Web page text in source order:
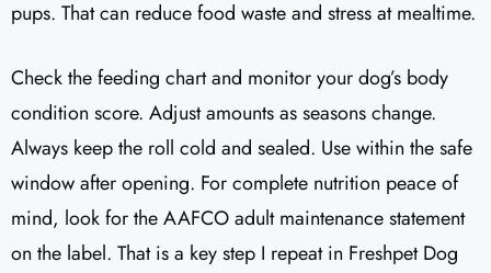
pups. That can reduce food waste and stress at mealtime.
Check the feeding chart and monitor your dog’s body
condition score. Adjust amounts as seasons change.
Always keep the roll cold and sealed. Use within the safe
window after opening. For complete nutrition peace of
mind, look for the AAFCO adult maintenance statement
on the label. That is a key step I repeat in Freshpet Dog